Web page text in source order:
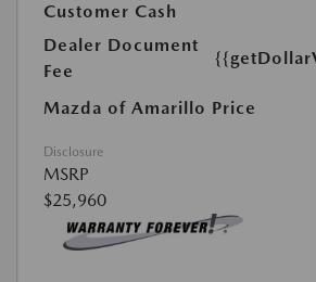
Customer Cash
Dealer Document
Fee
Mazda of Amarillo Price
Disclosure
MSRP
$25,960